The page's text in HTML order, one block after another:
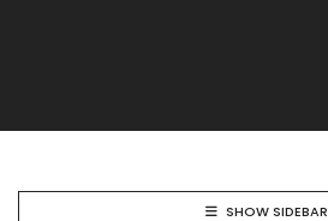
SHOW SIDEBAR